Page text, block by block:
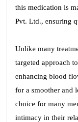
this medication is
Pvt. Ltd., ensuring
Unlike many
targeted approach
enhancing blood
for a smoother and
choice for many
intimacy in their